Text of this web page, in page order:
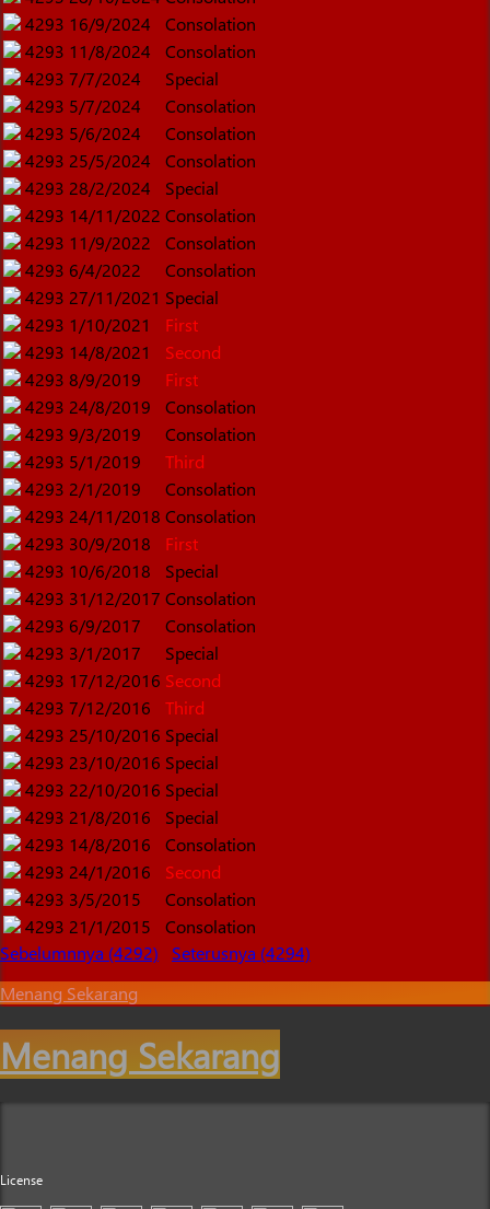
4293 16/9/2024
Consolation
4293 11/8/2024
Consolation
4293 7/7/2024
Special
4293 5/7/2024
Consolation
4293 5/6/2024
Consolation
4293 25/5/2024
Consolation
4293 28/2/2024
Special
4293 14/11/2022 Consolation
4293 11/9/2022
Consolation
4293 6/4/2022
Consolation
4293 27/11/2021 Special
4293 1/10/2021
First
4293 14/8/2021
Second
4293 8/9/2019
First
4293 24/8/2019
Consolation
4293 9/3/2019
Consolation
4293 5/1/2019
Third
4293 2/1/2019
Consolation
4293 24/11/2018 Consolation
4293 30/9/2018
First
4293 10/6/2018
Special
4293 31/12/2017 Consolation
4293 6/9/2017
Consolation
4293 3/1/2017
Special
4293 17/12/2016 Second
4293 7/12/2016
Third
4293 25/10/2016 Special
4293 23/10/2016 Special
4293 22/10/2016 Special
4293 21/8/2016
Special
4293 14/8/2016
Consolation
4293 24/1/2016
Second
4293 3/5/2015
Consolation
4293 21/1/2015
Consolation
Sebelumnnya (4292)
Seterusnya (4294)
Menang Sekarang
Menang Sekarang
License